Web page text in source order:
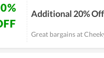
Additional 20%
Great bargains at